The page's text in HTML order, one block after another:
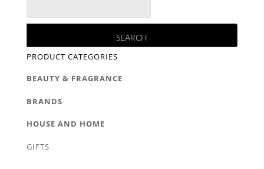
PRODUCT CATEGORIES
BEAUTY & FRAGRANCE
BRANDS
HOUSE AND HOME
GIFTS